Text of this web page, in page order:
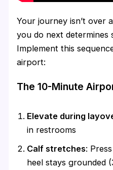
Your journey isn’t over
you do next determines
Implement this
airport:
The 10-Minute
Elevate during
in restrooms
Calf stretches:
heel stays grounded